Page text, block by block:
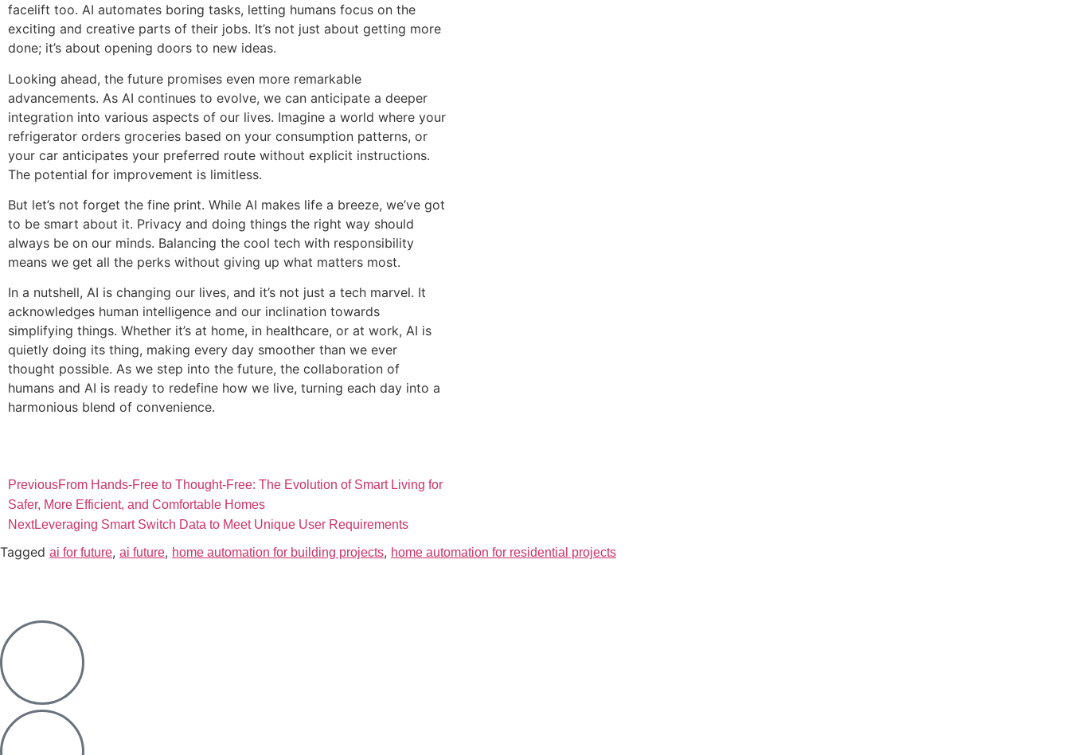
facelift too. AI automates boring tasks, letting humans focus on the
exciting and creative parts of their jobs. It’s not just about getting more
done; it’s about opening doors to new ideas.
Looking ahead, the future promises even more remarkable
advancements. As AI continues to evolve, we can anticipate a deeper
integration into various aspects of our lives. Imagine a world where your
refrigerator orders groceries based on your consumption patterns, or
your car anticipates your preferred route without explicit instructions.
The potential for improvement is limitless.
But let’s not forget the fine print. While AI makes life a breeze, we’ve got
to be smart about it. Privacy and doing things the right way should
always be on our minds. Balancing the cool tech with responsibility
means we get all the perks without giving up what matters most.
In a nutshell, AI is changing our lives, and it’s not just a tech marvel. It
acknowledges human intelligence and our inclination towards
simplifying things. Whether it’s at home, in healthcare, or at work, AI is
quietly doing its thing, making every day smoother than we ever
thought possible. As we step into the future, the collaboration of
humans and AI is ready to redefine how we live, turning each day into a
harmonious blend of convenience.
PreviousFrom Hands-Free to Thought-Free: The Evolution of Smart Living for
Safer, More Efficient, and Comfortable Homes
NextLeveraging Smart Switch Data to Meet Unique User Requirements
Tagged ai for future, ai future, home automation for building projects, home automation for residential projects